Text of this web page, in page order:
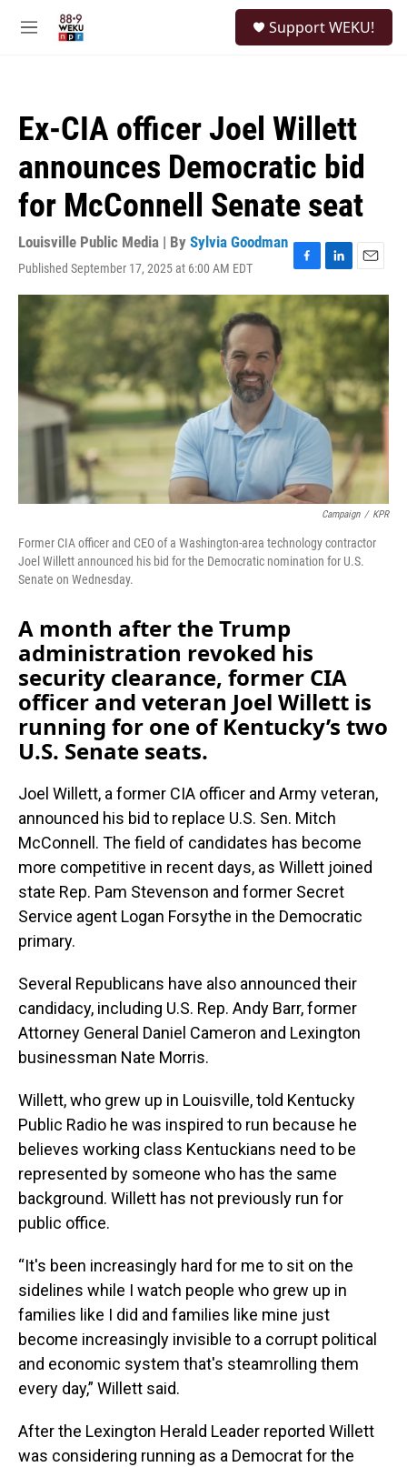
M
Support WEKU!
Ex-CIA officer Joel Willett
announces Democratic bid
for McConnell Senate seat
Louisville Public Media | By Sylvia Goodman
Published September 17, 2025 at 6:00 AM EDT
F
a
c
e
b
o
k
L
i
n
k
e
n
E
m
a
i
Campaign / KPR
Former CIA officer and CEO of a Washington-area technology contractor
Joel Willett announced his bid for the Democratic nomination for U.S.
Senate on Wednesday.
A month after the Trump
administration revoked his
security clearance, former CIA
officer and veteran Joel Willett is
running for one of Kentucky’s two
U.S. Senate seats.
Joel Willett, a former CIA officer and Army veteran,
announced his bid to replace U.S. Sen. Mitch
McConnell. The field of candidates has become
more competitive in recent days, as Willett joined
state Rep. Pam Stevenson and former Secret
Service agent Logan Forsythe in the Democratic
primary.
Several Republicans have also announced their
candidacy, including U.S. Rep. Andy Barr, former
Attorney General Daniel Cameron and Lexington
businessman Nate Morris.
Willett, who grew up in Louisville, told Kentucky
Public Radio he was inspired to run because he
believes working class Kentuckians need to be
represented by someone who has the same
background. Willett has not previously run for
public office.
“It's been increasingly hard for me to sit on the
sidelines while I watch people who grew up in
families like I did and families like mine just
become increasingly invisible to a corrupt political
and economic system that's steamrolling them
every day,” Willett said.
After the Lexington Herald Leader reported Willett
was considering running as a Democrat for the